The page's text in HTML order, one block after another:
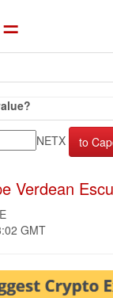
=
NETX
Verdean
GMT